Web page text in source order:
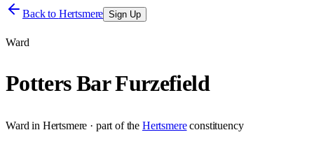
Back to Hertsmere Sign Up
Ward
Potters Bar Furzefield
Ward in Hertsmere · part of the Hertsmere constituency